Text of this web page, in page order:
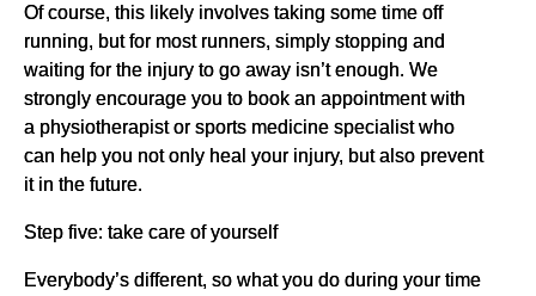
Of course, this likely involves taking some time off
running, but for most runners, simply stopping and
waiting for the injury to go away isn’t enough. We
strongly encourage you to book an appointment with
a physiotherapist or sports medicine specialist who
can help you not only heal your injury, but also prevent
it in the future.
Step five: take care of yourself
Everybody’s different, so what you do during your time